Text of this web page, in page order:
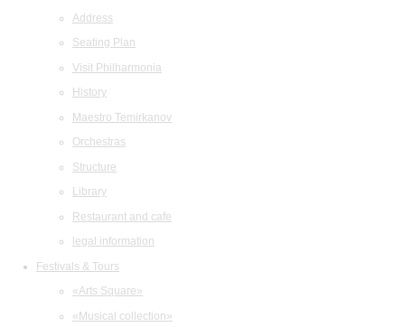
Address
Seating Plan
Visit Philharmonia
History
Maestro Temirkanov
Orchestras
Structure
Library
Restaurant and cafe
legal information
Festivals & Tours
«Arts Square»
«Musical collection»